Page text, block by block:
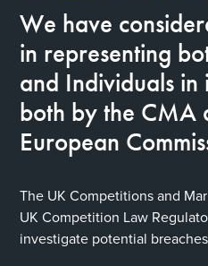
We have
in representing
and Individuals in
both by the CMA
European
The UK Competitions and
UK Competition Law
investigate potential